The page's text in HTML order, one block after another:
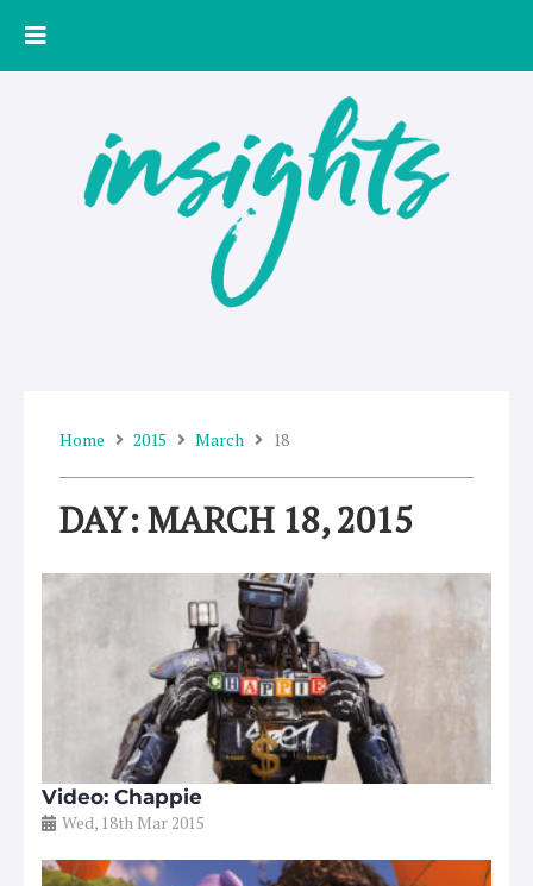
Home 2015 March 18
DAY: MARCH 18, 2015
Video: Chappie
Wed, 18th Mar 2015